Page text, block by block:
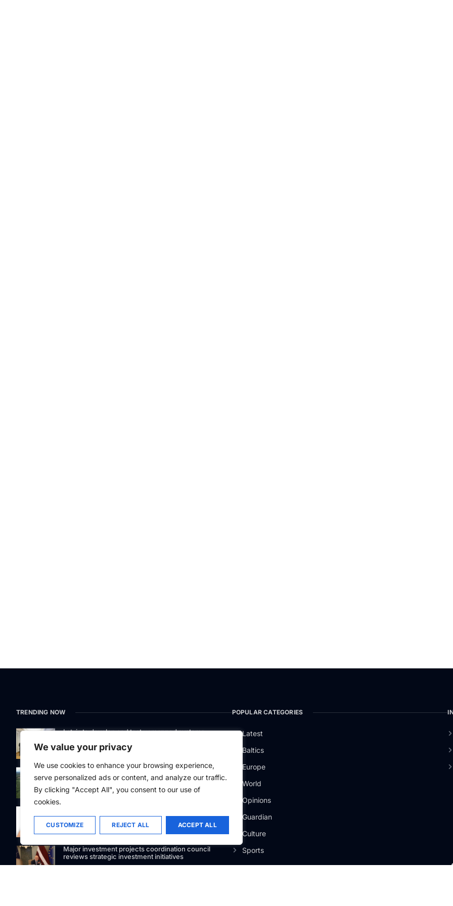
We value your privacy
We use cookies to enhance your browsing experience,
serve personalized ads or content, and analyze our traffic.
By clicking "Accept All", you consent to our use of
cookies.
CUSTOMIZE REJECT ALL ACCEPT ALL
TRENDING NOW
Latvia to develop and test unmanned systems
While the forest market stagnates, Latvijas valsts meži
acquires the largest land portfolio in its history
jewelers to accept USDC cryptocurrency payments
Major investment projects coordination council
reviews strategic investment initiatives
POPULAR CATEGORIES
Latest
Baltics
Europe
World
Opinions
Guardian
Culture
Sports